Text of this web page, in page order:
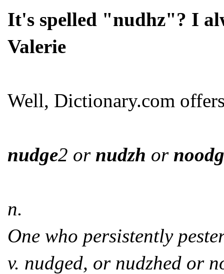
It's spelled "nudhz"? I
Valerie
Well, Dictionary.com
nudge2 or nudzh or
n.
One who persistently
v. nudged, or nudzhed or